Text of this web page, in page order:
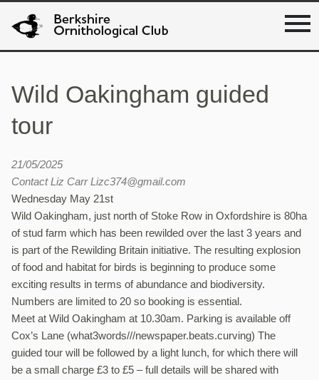
Wild Oakingham guided
tour
21/05/2025
Contact Liz Carr Lizc374@gmail.com
Wednesday May 21st
Wild Oakingham, just north of Stoke Row in Oxfordshire is 80ha
of stud farm which has been rewilded over the last 3 years and
is part of the Rewilding Britain initiative. The resulting explosion
of food and habitat for birds is beginning to produce some
exciting results in terms of abundance and biodiversity.
Numbers are limited to 20 so booking is essential.
Meet at Wild Oakingham at 10.30am. Parking is available off
Cox’s Lane (what3words///newspaper.beats.curving) The
guided tour will be followed by a light lunch, for which there will
be a small charge £3 to £5 – full details will be shared with